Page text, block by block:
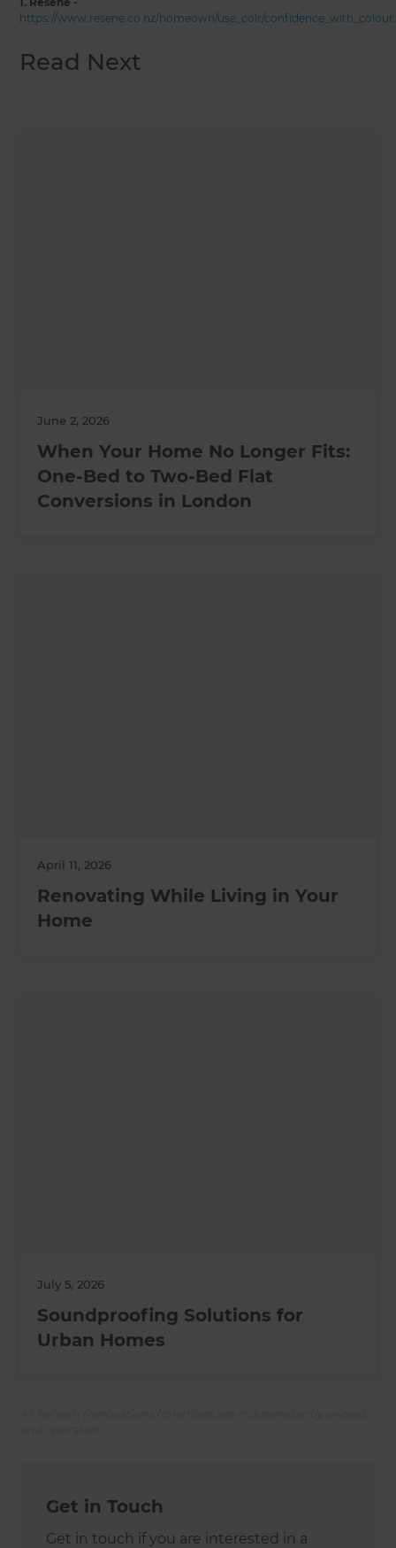
https://www.resene.co.nz/homeown/use_colr/
Read Next
June 2, 2026
When Your Home No Longer Fits:
One-Bed to Two-Bed Flat
Conversions in London
April 11, 2026
Renovating While Living in Your
Home
July 5, 2026
Soundproofing Solutions for
Urban Homes
Get in Touch
Get in touch if you are interested in a